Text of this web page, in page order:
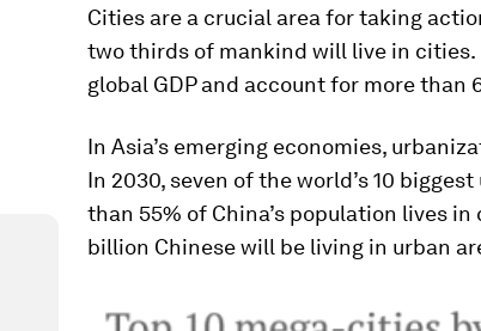
Cities are a crucial area for taking
two thirds of mankind will live in cities.
global GDP and account for more than
In Asia’s emerging economies,
In 2030, seven of the world’s 10
than 55% of China’s population lives in
billion Chinese will be living in urban